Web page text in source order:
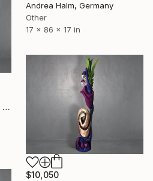
Andrea Halm, Germany
Other
17 x 86 x 17 in
"GUNDULA IS UNHAPPY" Sculpture
$10,050